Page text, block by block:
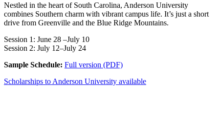
Nestled in the heart of South Carolina, Anderson University
combines Southern charm with vibrant campus life. It’s just a short
drive from Greenville and the Blue Ridge Mountains.
Session 1: June 28 –July 10
Session 2: July 12–July 24
Sample Schedule: Full version (PDF)
Scholarships to Anderson University available